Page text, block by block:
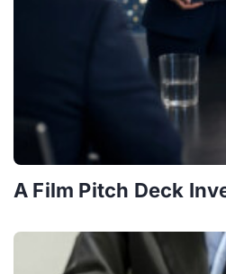
A Film Pitch Deck